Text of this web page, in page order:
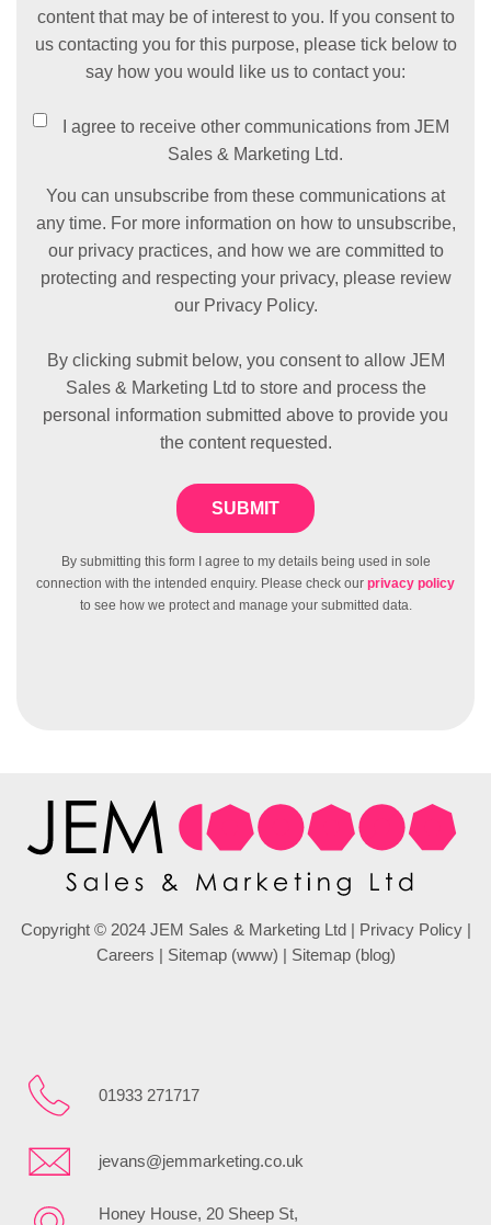
content that may be of interest to you. If you consent to
us contacting you for this purpose, please tick below to
say how you would like us to contact you:
I agree to receive other communications from JEM
Sales & Marketing Ltd.
You can unsubscribe from these communications at
any time. For more information on how to unsubscribe,
our privacy practices, and how we are committed to
protecting and respecting your privacy, please review
our Privacy Policy.
By clicking submit below, you consent to allow JEM
Sales & Marketing Ltd to store and process the
personal information submitted above to provide you
the content requested.
By submitting this form I agree to my details being used in sole
connection with the intended enquiry. Please check our privacy policy
to see how we protect and manage your submitted data.
Copyright © 2024 JEM Sales & Marketing Ltd | Privacy Policy|
Careers
Sitemap (www) Sitemap (blog)
01933 271717
jevans@jemmarketing.co.uk
Honey House, 20 Sheep St,